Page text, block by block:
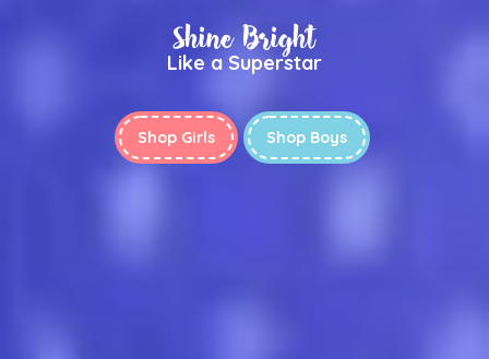
Shine Bright
Like a Superstar
Shop Girls Shop Boys